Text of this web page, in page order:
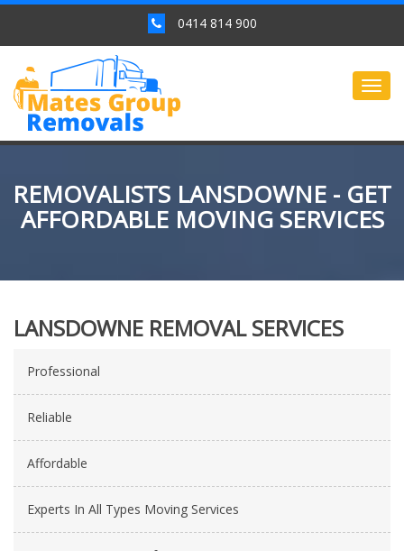
0414 814 900
REMOVALISTS LANSDOWNE - GET
AFFORDABLE MOVING SERVICES
LANSDOWNE REMOVAL SERVICES
Professional
Reliable
Affordable
Experts In All Types Moving Services